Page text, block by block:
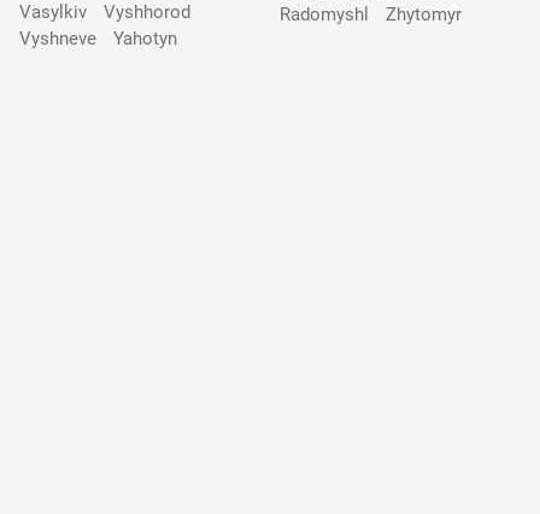
Vasylkiv
Vyshhorod
Vyshneve
Yahotyn
Radomyshl
Zhytomyr